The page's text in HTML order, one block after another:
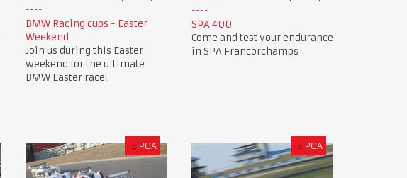
BMW Racing cups - Easter
Weekend
Join us during this Easter
weekend for the ultimate
BMW Easter race!
SPA 400
Come and test your endurance
in SPA Francorchamps
£ POA £ POA